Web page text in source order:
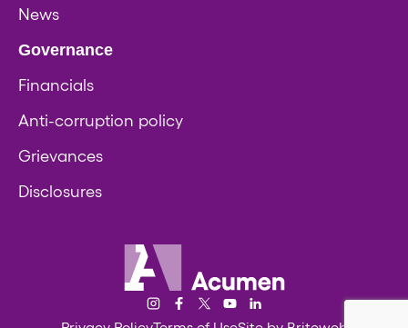
News
Governance
Financials
Anti-corruption policy
Grievances
Disclosures
Acumen
Instagram
Facebook
Twitter/XYouTube